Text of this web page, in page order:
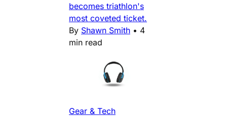
becomes triathlon's
most coveted ticket.
By Shawn Smith • 4
min read
Gear & Tech